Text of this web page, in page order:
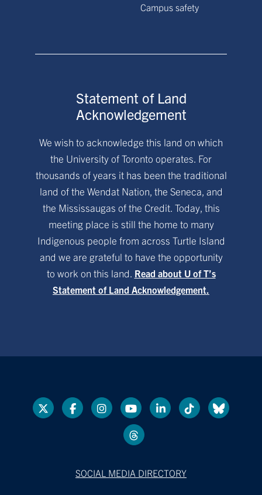
Campus safety
Statement of Land
Acknowledgement
We wish to acknowledge this land on which
the University of Toronto operates. For
thousands of years it has been the traditional
land of the Wendat Nation, the Seneca, and
the Mississaugas of the Credit. Today, this
meeting place is still the home to many
Indigenous people from across Turtle Island
and we are grateful to have the opportunity
to work on this land. Read about U of T’s
Statement of Land Acknowledgement.
SOCIAL MEDIA DIRECTORY